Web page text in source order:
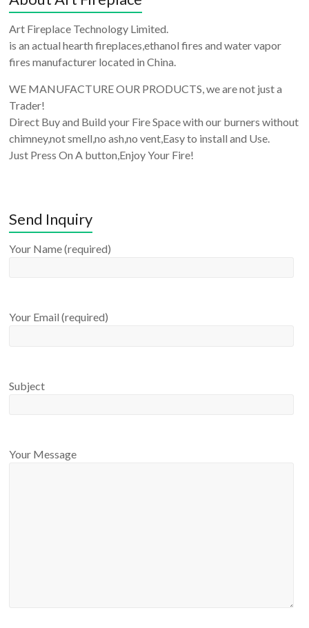
Art Fireplace Technology Limited.
is an actual hearth fireplaces,ethanol fires and water vapor
fires manufacturer located in China.
WE MANUFACTURE OUR PRODUCTS, we are not just a
Trader!
Direct Buy and Build your Fire Space with our burners without
chimney,not smell,no ash,no vent,Easy to install and Use.
Just Press On A button,Enjoy Your Fire!
Send Inquiry
Your Name (required)
Your Email (required)
Subject
Your Message